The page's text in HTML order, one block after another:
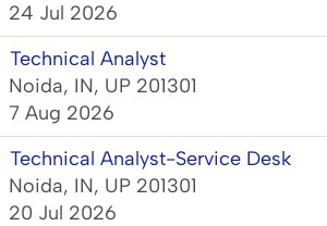
24 Jul 2026
Technical Analyst
Noida, IN, UP 201301
7 Aug 2026
Technical Analyst-Service Desk
Noida, IN, UP 201301
20 Jul 2026